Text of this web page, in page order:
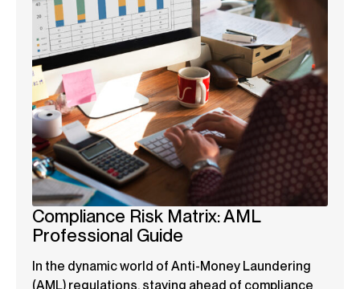
Compliance Risk Matrix: AML
Professional Guide
In the dynamic world of Anti-Money Laundering
(AML) regulations, staying ahead of compliance